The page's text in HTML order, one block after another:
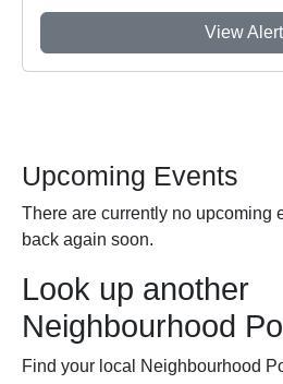
View Alert
Upcoming Events
There are currently no upcoming
back again soon.
Look up another
Neighbourhood
Find your local Neighbourhood